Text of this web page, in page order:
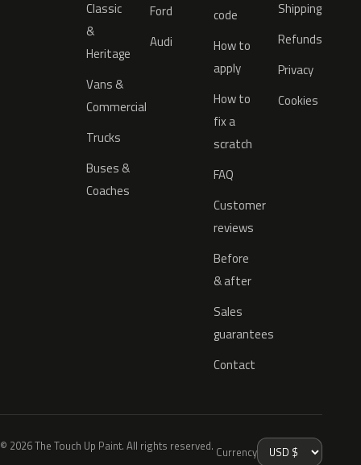
Classic
&
Heritage
Vans &
Commercial
Trucks
Buses &
Coaches
Ford
Audi
code
How to
apply
How to
fix a
scratch
FAQ
Customer
reviews
Before
& after
Sales
guarantees
Contact
Shipping
Refunds
Privacy
Cookies
© 2026 The Touch Up Paint. All rights reserved. Currency